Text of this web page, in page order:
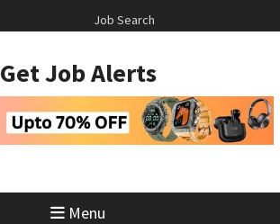
How to Negotiate Salary After a
Successful Interview
Upwork to Find Long-Term
Essential Skills for the Modern
Job Search
Get Job Alerts
Menu